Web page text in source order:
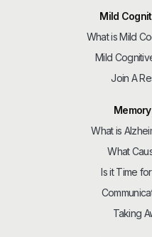
Mild
What is Mild
Mild
Join A
What is
What
Is it Time
Taking